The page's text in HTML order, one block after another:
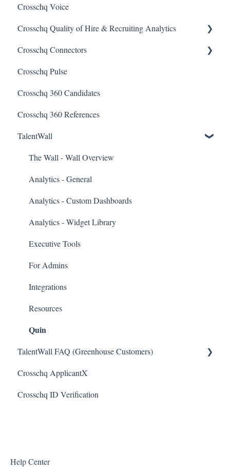
Managing a Reference Request
Reading a Crosschq Report and Updating Hiring Status
Reporting Screen
Interview Setup & Management
Interview Intelligence
Reading the Interview Report
Connectors
Candidate Experience
Crosschq Voice
Crosschq Quality of Hire & Recruiting Analytics
Overview of Crosschq Insights App
Quality of Hire (QoH)
Crosschq Connectors
SmartRecruiters Connectors
Lever Connectors
Workday Connectors
SuccessFactors Connectors
Greenhouse Connectors
Ashby Connector
Eightfold Connector
ICIMS Connectors
Bamboo HR Connectors
Bullhorn Connectors
JazzHR Connectors
Jobvite Connector
Slack Connectors
Teamtailor Connector
Workable Connector
API Connectors
Crosschq Pulse
Crosschq 360 Candidates
Crosschq 360 References
TalentWall
The Wall - Wall Overview
Analytics - General
Analytics - Custom Dashboards
Analytics - Widget Library
Executive Tools
For Admins
Integrations
Resources
Quin
TalentWall FAQ (Greenhouse Customers)
Your Account
Syncing Issues
Reports and Metrics
Crosschq ApplicantX
Crosschq ID Verification
Help Center